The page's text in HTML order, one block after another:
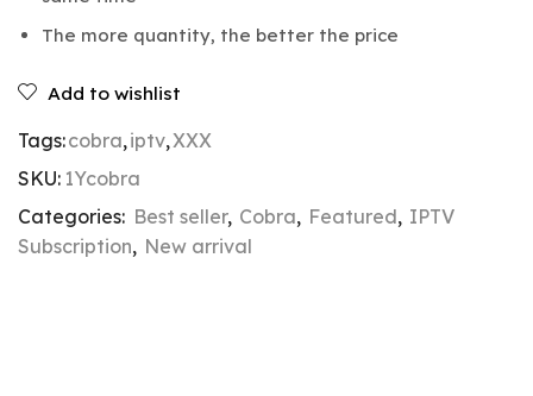
The more quantity, the better the price
Add to wishlist
Tags:cobra, iptv,XXX
SKU: 1Ycobra
Categories: Best seller, Cobra, Featured, IPTV
Subscription, New arrival